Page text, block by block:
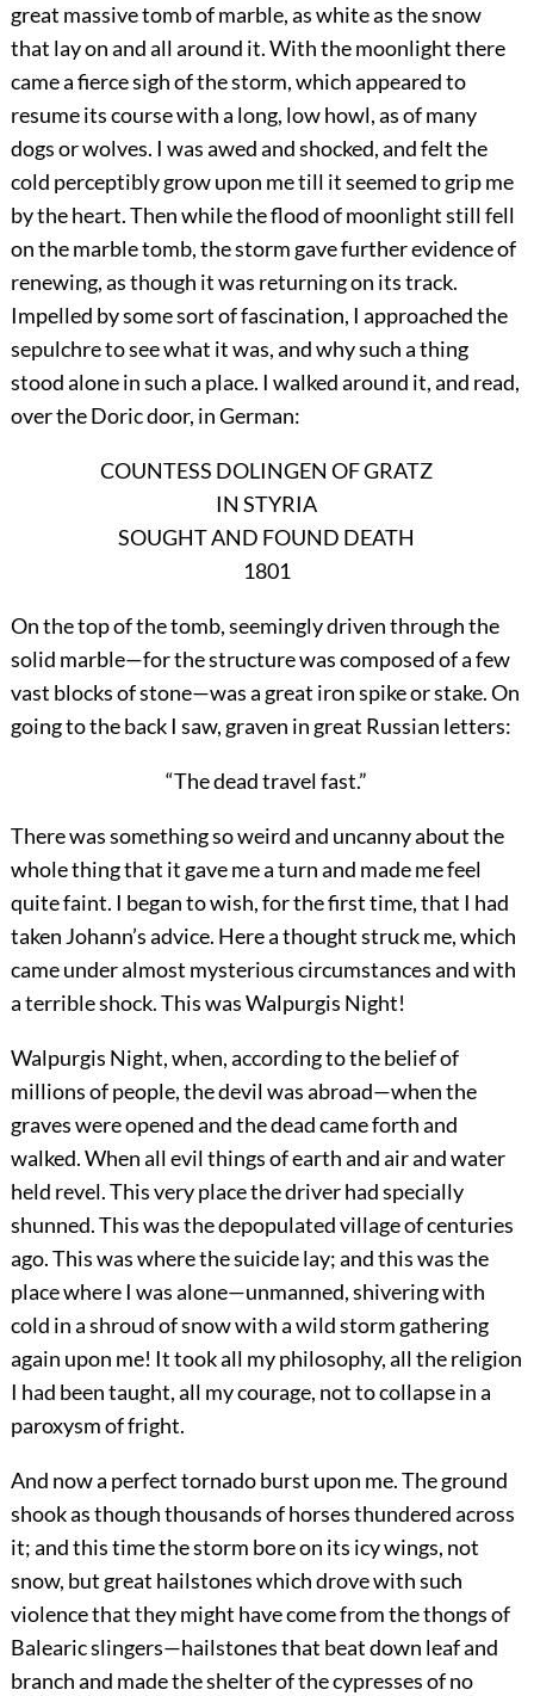
great massive tomb of marble, as white as the snow
that lay on and all around it. With the moonlight there
came a fierce sigh of the storm, which appeared to
resume its course with a long, low howl, as of many
dogs or wolves. I was awed and shocked, and felt the
cold perceptibly grow upon me till it seemed to grip me
by the heart. Then while the flood of moonlight still fell
on the marble tomb, the storm gave further evidence of
renewing, as though it was returning on its track.
Impelled by some sort of fascination, I approached the
sepulchre to see what it was, and why such a thing
stood alone in such a place. I walked around it, and read,
over the Doric door, in German:
COUNTESS DOLINGEN OF GRATZ
IN STYRIA
SOUGHT AND FOUND DEATH
1801
On the top of the tomb, seemingly driven through the
solid marble—for the structure was composed of a few
vast blocks of stone—was a great iron spike or stake. On
going to the back I saw, graven in great Russian letters:
“The dead travel fast.”
There was something so weird and uncanny about the
whole thing that it gave me a turn and made me feel
quite faint. I began to wish, for the first time, that I had
taken Johann’s advice. Here a thought struck me, which
came under almost mysterious circumstances and with
a terrible shock. This was Walpurgis Night!
Walpurgis Night, when, according to the belief of
millions of people, the devil was abroad—when the
graves were opened and the dead came forth and
walked. When all evil things of earth and air and water
held revel. This very place the driver had specially
shunned. This was the depopulated village of centuries
ago. This was where the suicide lay; and this was the
place where I was alone—unmanned, shivering with
cold in a shroud of snow with a wild storm gathering
again upon me! It took all my philosophy, all the religion
I had been taught, all my courage, not to collapse in a
paroxysm of fright.
And now a perfect tornado burst upon me. The ground
shook as though thousands of horses thundered across
it; and this time the storm bore on its icy wings, not
snow, but great hailstones which drove with such
violence that they might have come from the thongs of
Balearic slingers—hailstones that beat down leaf and
branch and made the shelter of the cypresses of no